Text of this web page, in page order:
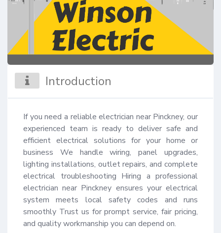
Introduction
If you need a reliable electrician near Pinckney, our
experienced team is ready to deliver safe and
efficient electrical solutions for your home or
business We handle wiring, panel upgrades,
lighting installations, outlet repairs, and complete
electrical troubleshooting Hiring a professional
electrician near Pinckney ensures your electrical
system meets local safety codes and runs
smoothly Trust us for prompt service, fair pricing,
and quality workmanship you can depend on.